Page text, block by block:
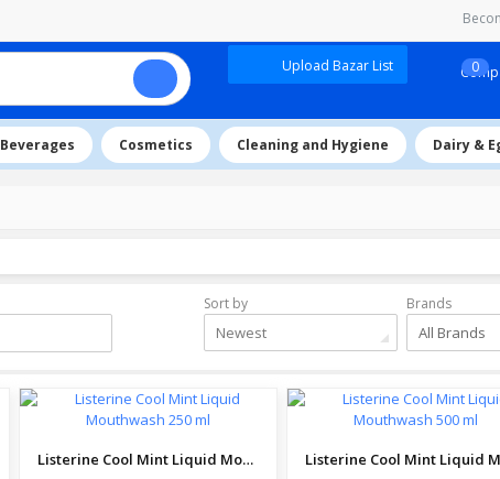
Upload Bazar List 0
Beverages Cosmetics Cleaning and Hygiene Dairy &
Sort by
Newest
Brands
All Brands
Listerine Cool Mint Liquid Mouthwash 250 ml